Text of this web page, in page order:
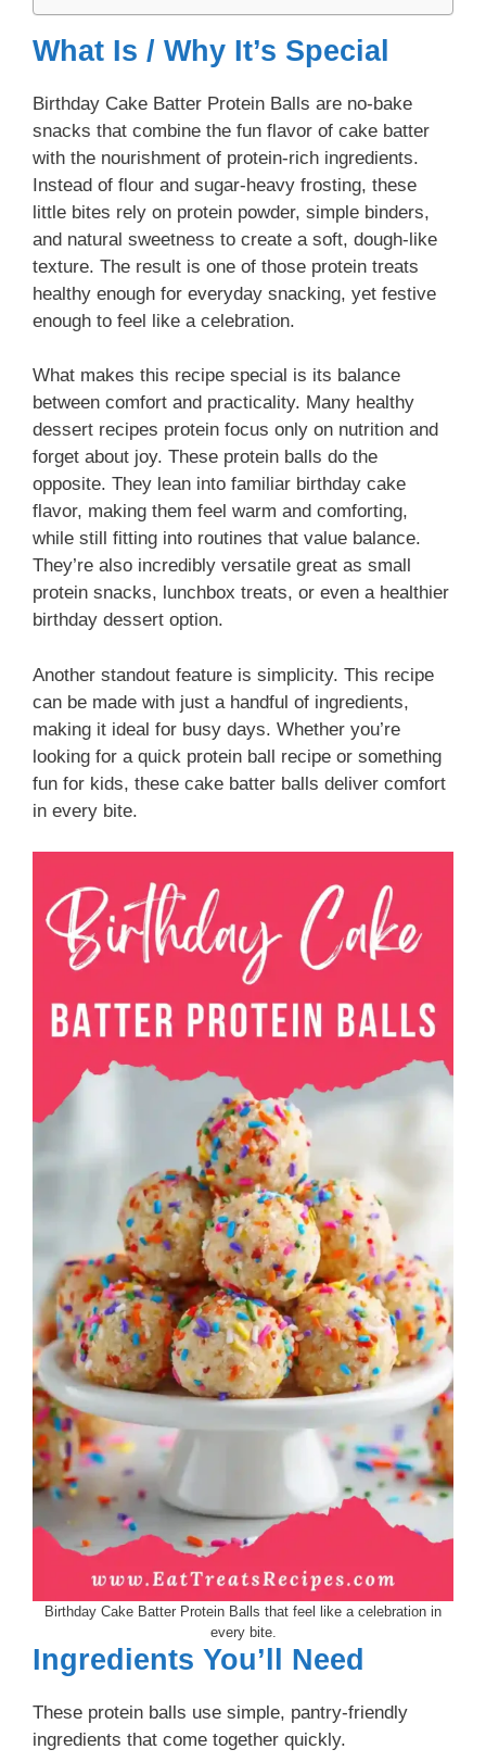
What Is / Why It’s Special
Birthday Cake Batter Protein Balls are no-bake
snacks that combine the fun flavor of cake batter
with the nourishment of protein-rich ingredients.
Instead of flour and sugar-heavy frosting, these
little bites rely on protein powder, simple binders,
and natural sweetness to create a soft, dough-like
texture. The result is one of those protein treats
healthy enough for everyday snacking, yet festive
enough to feel like a celebration.
What makes this recipe special is its balance
between comfort and practicality. Many healthy
dessert recipes protein focus only on nutrition and
forget about joy. These protein balls do the
opposite. They lean into familiar birthday cake
flavor, making them feel warm and comforting,
while still fitting into routines that value balance.
They’re also incredibly versatile great as small
protein snacks, lunchbox treats, or even a healthier
birthday dessert option.
Another standout feature is simplicity. This recipe
can be made with just a handful of ingredients,
making it ideal for busy days. Whether you’re
looking for a quick protein ball recipe or something
fun for kids, these cake batter balls deliver comfort
in every bite.
Birthday Cake Batter Protein Balls that feel like a celebration in
every bite.
Ingredients You’ll Need
These protein balls use simple, pantry-friendly
ingredients that come together quickly.